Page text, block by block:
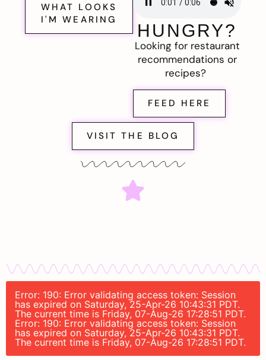
WHAT LOOKS
I'M WEARING
HUNGRY?
Looking for restaurant
recommendations or
recipes?
FEED HERE
VISIT THE BLOG
Error: 190: Error validating access token: Session
has expired on Saturday, 25-Apr-26 10:43:31 PDT.
The current time is Friday, 07-Aug-26 17:28:51 PDT.
Error: 190: Error validating access token: Session
has expired on Saturday, 25-Apr-26 10:43:31 PDT.
The current time is Friday, 07-Aug-26 17:28:51 PDT.